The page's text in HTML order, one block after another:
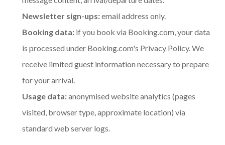
Newsletter sign-ups:email address only.
Booking data: if you book via Booking.com, your data
is processed under Booking.com's Privacy Policy. We
receive limited guest information necessary to prepare
for your arrival.
Usage data:anonymised website analytics (pages
visited, browser type, approximate location) via
standard web server logs.